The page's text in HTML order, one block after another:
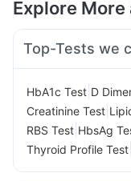
Explore
Top-Tests we
HbA1c Test D
Creatinine Test
RBS Test HbsAg
Thyroid Profile Test